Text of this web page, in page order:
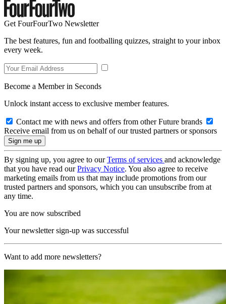
Get FourFourTwo Newsletter
The best features, fun and footballing quizzes, straight to your inbox
every week.
Become a Member in Seconds
Unlock instant access to exclusive member features.
Contact me with news and offers from other Future brands
Receive email from us on behalf of our trusted partners or sponsors
By signing up, you agree to ourTerms of services and acknowledge
that you have read ourPrivacy Notice. You also agree to receive
marketing emails from us that may include promotions from our
trusted partners and sponsors, which you can unsubscribe from at
any time.
You are now subscribed
Your newsletter sign-up was successful
Want to add more newsletters?